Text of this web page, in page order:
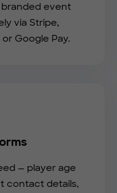
event
via Stripe,
Google Pay.
— player age
contact details,